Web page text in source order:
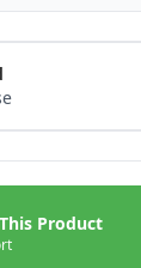
Product